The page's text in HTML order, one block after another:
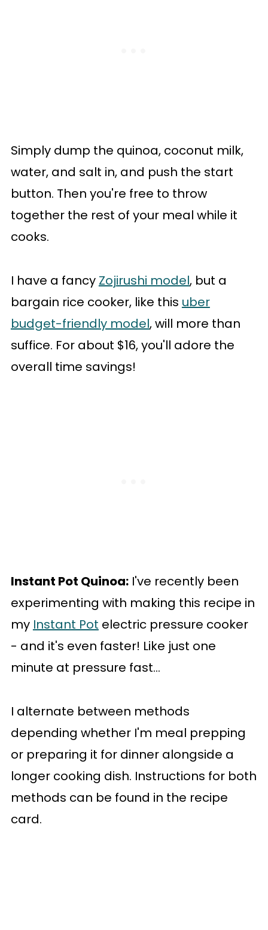
Simply dump the quinoa, coconut milk,
water, and salt in, and push the start
button. Then you're free to throw
together the rest of your meal while it
cooks.
I have a fancy Zojirushi model, but a
bargain rice cooker, like this uber
budget-friendly model, will more than
suffice. For about $16, you'll adore the
overall time savings!
Instant Pot Quinoa:I've recently been
experimenting with making this recipe in
my Instant Pot electric pressure cooker
- and it's even faster! Like just one
minute at pressure fast...
I alternate between methods
depending whether I'm meal prepping
or preparing it for dinner alongside a
longer cooking dish. Instructions for both
methods can be found in the recipe
card.